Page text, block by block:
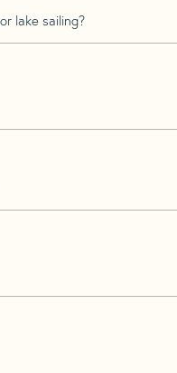
lake sailing?